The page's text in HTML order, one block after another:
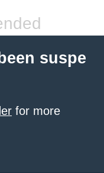
suspe
for more